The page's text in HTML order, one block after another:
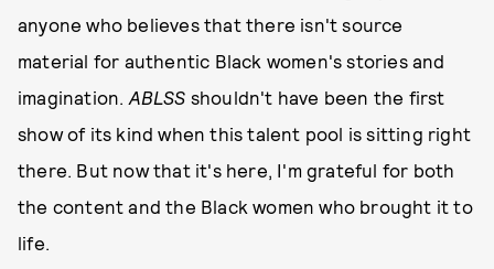
anyone who believes that there isn't source
material for authentic Black women's stories and
imagination. ABLSS shouldn't have been the first
show of its kind when this talent pool is sitting right
there. But now that it's here, I'm grateful for both
the content and the Black women who brought it to
life.